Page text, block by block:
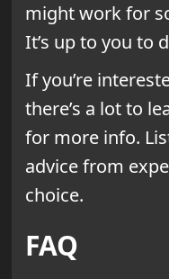
might work for
It’s up to you to
If you’re
there’s a lot to
for more info.
advice from
choice.
FAQ